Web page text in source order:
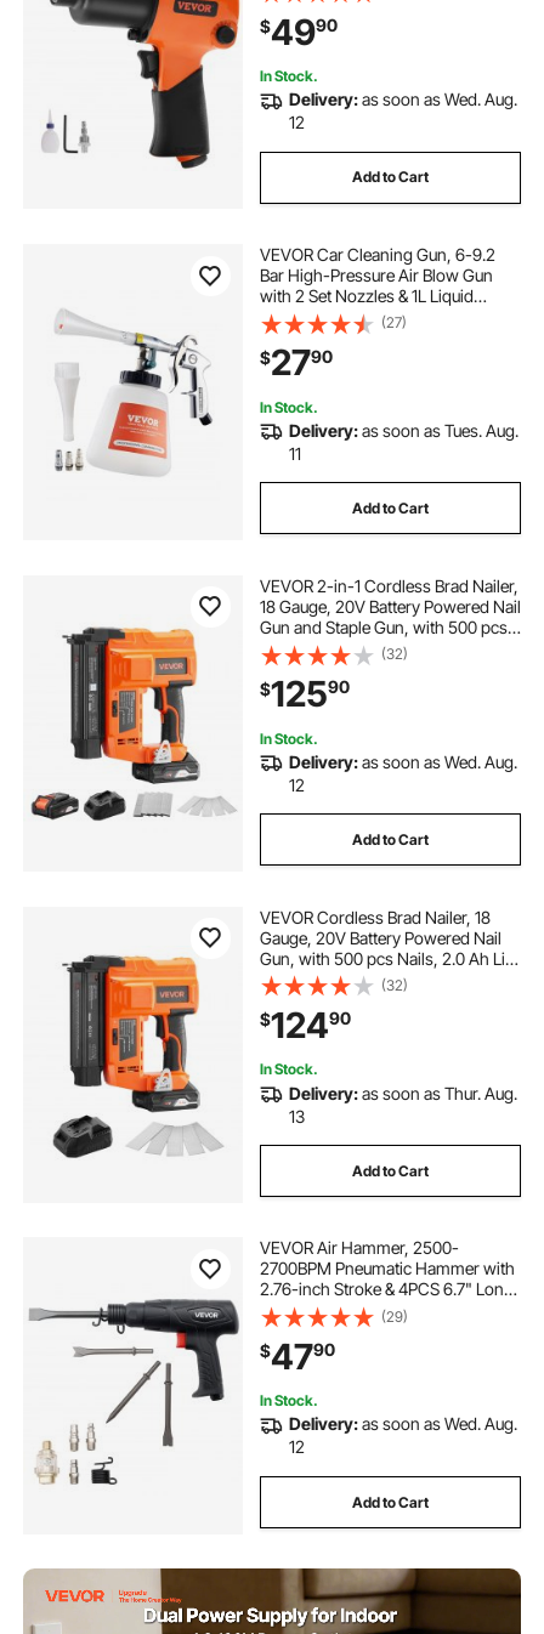
Auto Repairs and Maintenance
$4990
In Stock.
Delivery:as soon as Wed. Aug.
12
Add to Cart
VEVOR Car Cleaning Gun, 6-9.2
Bar High-Pressure Air Blow Gun
with 2 Set Nozzles & 1L Liquid
Bottle, Vortex Cleaning Gun,
Quickly Blasts Dirt and Dust from
Surface, Work with 1/4 NPT Air
Compressor
(27)
$2790
In Stock.
Delivery:as soon as Tues. Aug.
11
Add to Cart
VEVOR 2-in-1 Cordless Brad Nailer,
18 Gauge, 20V Battery Powered Nail
Gun and Staple Gun, with 500 pcs
Nails, 500 pcs Staples, 2.0 Ah Li-
ion Battery and Charger, for Home
Improvement, Woodworking
(32)
$12590
In Stock.
Delivery:as soon as Wed. Aug.
12
Add to Cart
VEVOR Cordless Brad Nailer, 18
Gauge, 20V Battery Powered Nail
Gun, with 500 pcs Nails, 2.0 Ah Li-
ion Battery and Charger, Adjustable
Nailing Depth, for Home
Improvement, Woodworking, DIY
Project
(32)
$12490
In Stock.
Delivery:as soon as Thur. Aug.
13
Add to Cart
VEVOR Air Hammer, 2500-
2700BPM Pneumatic Hammer with
2.76-inch Stroke & 4PCS 6.7" Long
Barrel Chisels, Pistol-Grip Compact
Air Chisel Pneumatic Shovel Tool
for Cutting Scraping Demolishing
(29)
$4790
In Stock.
Delivery:as soon as Wed. Aug.
12
Add to Cart